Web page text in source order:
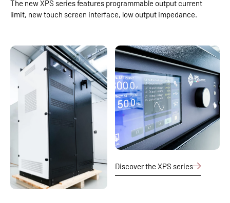
The new XPS series features programmable output current
limit, new touch screen interface, low output impedance.
Discover the XPS series